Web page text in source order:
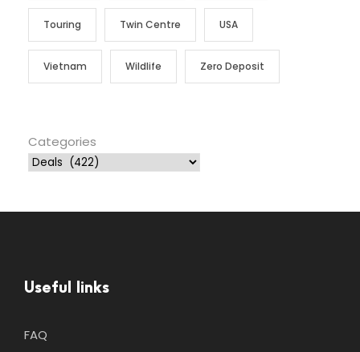
Touring Twin Centre USA
Vietnam Wildlife Zero Deposit
Categories
Useful links
FAQ